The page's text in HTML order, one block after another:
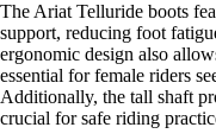
The Ariat Telluride boots
support, reducing foot
ergonomic design also
essential for female riders
Additionally, the tall shaft
crucial for safe riding